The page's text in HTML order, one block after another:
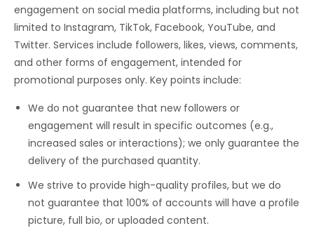
engagement on social media platforms, including but not
limited to Instagram, TikTok, Facebook, YouTube, and
Twitter. Services include followers, likes, views, comments,
and other forms of engagement, intended for
promotional purposes only. Key points include:
We do not guarantee that new followers or
engagement will result in specific outcomes (e.g.,
increased sales or interactions); we only guarantee the
delivery of the purchased quantity.
We strive to provide high-quality profiles, but we do
not guarantee that 100% of accounts will have a profile
picture, full bio, or uploaded content.